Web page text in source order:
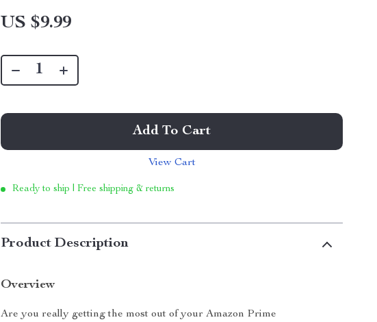
US $9.99
Add To Cart
View Cart
Ready to ship | Free shipping & returns
Product Description
Overview
Are you really getting the most out of your Amazon Prime